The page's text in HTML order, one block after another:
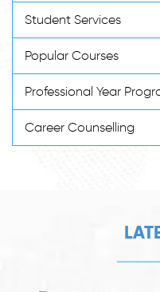
Student Services
Popular Courses
Professional Year
Career Counselling